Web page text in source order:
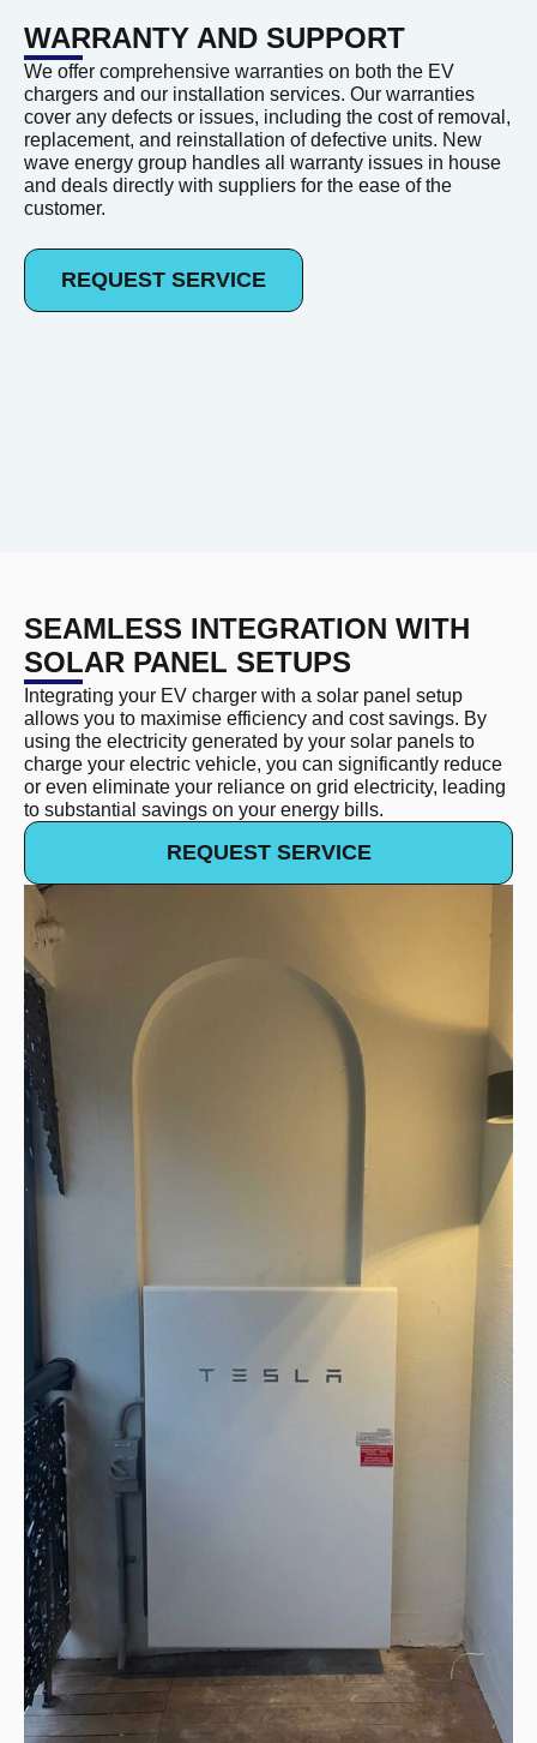
WARRANTY AND SUPPORT
We offer comprehensive warranties on both the EV
chargers and our installation services. Our warranties
cover any defects or issues, including the cost of removal,
replacement, and reinstallation of defective units. New
wave energy group handles all warranty issues in house
and deals directly with suppliers for the ease of the
customer.
REQUEST SERVICE
SEAMLESS INTEGRATION WITH
SOLAR PANEL SETUPS
Integrating your EV charger with a solar panel setup
allows you to maximise efficiency and cost savings. By
using the electricity generated by your solar panels to
charge your electric vehicle, you can significantly reduce
or even eliminate your reliance on grid electricity, leading
to substantial savings on your energy bills.
REQUEST SERVICE